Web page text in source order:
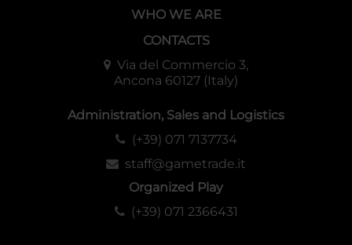
WHO WE ARE
CONTACTS
Via del Commercio 3,
Ancona 60127 (Italy)
Administration, Sales and Logistics
(+39) 071 7137734
staff@gametrade.it
Organized Play
(+39) 071 2366431